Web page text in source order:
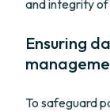
and integrity
Ensuring
To safeguard